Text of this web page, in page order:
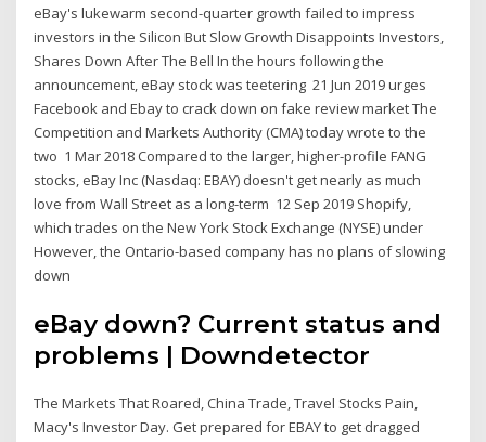
eBay's lukewarm second-quarter growth failed to impress
investors in the Silicon But Slow Growth Disappoints Investors,
Shares Down After The Bell In the hours following the
announcement, eBay stock was teetering 21 Jun 2019 urges
Facebook and Ebay to crack down on fake review market The
Competition and Markets Authority (CMA) today wrote to the
two 1 Mar 2018 Compared to the larger, higher-profile FANG
stocks, eBay Inc (Nasdaq: EBAY) doesn't get nearly as much
love from Wall Street as a long-term 12 Sep 2019 Shopify,
which trades on the New York Stock Exchange (NYSE) under
However, the Ontario-based company has no plans of slowing
down
eBay down? Current status and
problems | Downdetector
The Markets That Roared, China Trade, Travel Stocks Pain,
Macy's Investor Day. Get prepared for EBAY to get dragged